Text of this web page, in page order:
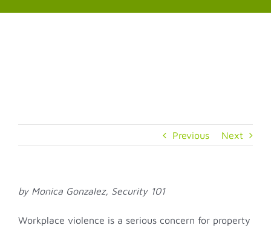
Previous Next
by Monica Gonzalez, Security 101
Workplace violence is a serious concern for property